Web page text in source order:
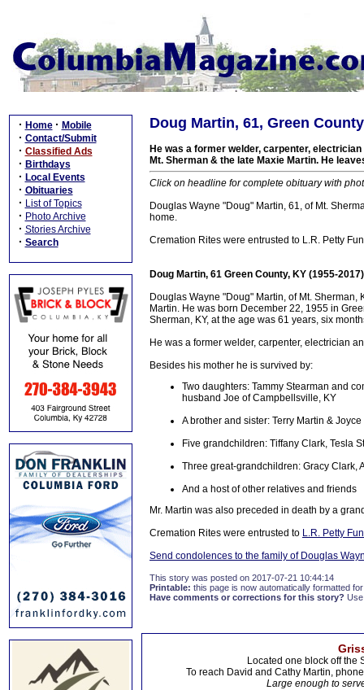
· Home · Mobile
· Contact/Submit
· Classified Ads
· Birthdays
· Local Events
· Obituaries
· List of Topics
· Photo Archive
· Stories Archive
· Search
Doug Martin, 61, Green
He was a former welder, carpenter,
Mt. Sherman & the late Maxie Martin. He
Click on headline for complete obituary with
Douglas Wayne "Doug" Martin, 61, of Mt.
home.
Cremation Rites were entrusted to L.R. Petty
Doug Martin, 61 Green County, KY (1955-2017)
Douglas Wayne "Doug" Martin, of Mt. Sherman,
Martin. He was born December 22, 1955 in
Sherman, KY, at the age was 61 years, six
He was a former welder, carpenter, electrician
Besides his mother he is survived by:
Two daughters: Tammy Stearman and
husband Joe of Campbellsville, KY
A brother and sister: Terry Martin &
Five grandchildren: Tiffany Clark, Tesla
Three great-grandchildren: Gracy Clark,
And a host of other relatives and friends
Mr. Martin was also preceded in death by a
Cremation Rites were entrusted to L.R. Petty
Send condolences to the family of Douglas
This story was posted on 2017-07-21 10:44:14
Printable: this page is now automatically formatted
Have comments or corrections for this story?
Located one block off the
To reach David and Cathy Martin,
Large enough to